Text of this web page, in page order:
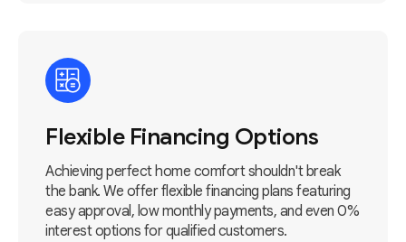
Flexible Financing Options
Achieving perfect home comfort shouldn't break
the bank. We offer flexible financing plans featuring
easy approval, low monthly payments, and even 0%
interest options for qualified customers.